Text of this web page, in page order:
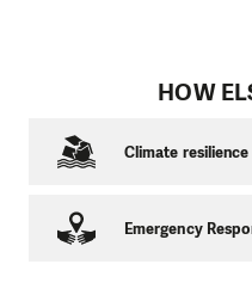
concerning research
HOW
Climate resilience
Emergency